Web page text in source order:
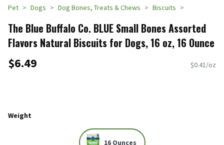
Pet Dogs Dog Bones, Treats & Chews Biscuits
The Blue Buffalo Co. BLUE Small Bones Assorted
Flavors Natural Biscuits for Dogs, 16 oz, 16 Ounce
$6.49 $0.41/oz
Weight
16 Ounces